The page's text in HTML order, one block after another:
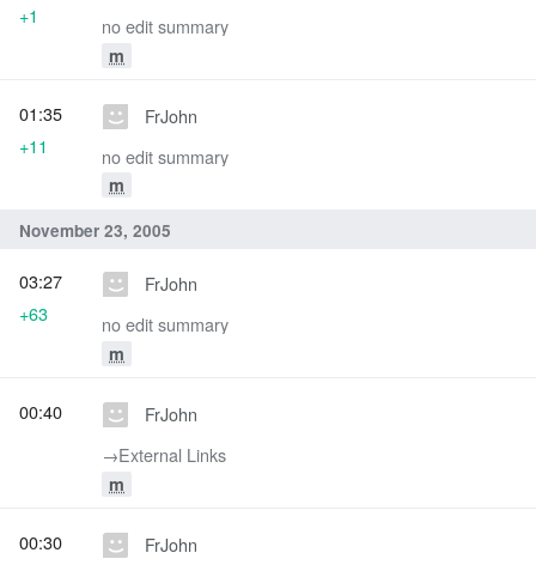
no edit summary
m
+1
FrJohn
no edit summary
m
01:35
+11
November 23, 2005
FrJohn
no edit summary
m
03:27
+63
FrJohn
→‎External Links
m
00:40
FrJohn
00:30